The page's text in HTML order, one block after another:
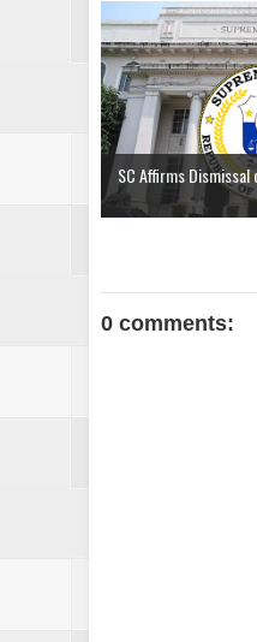
SC Affirms Dismissal
0 comments: